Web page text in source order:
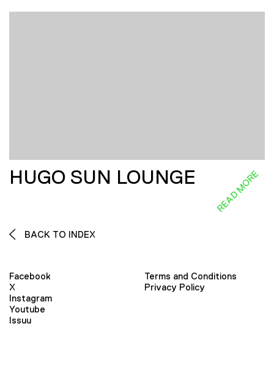
HUGO SUN LOUNGE READ MORE
BACK TO INDEX
Facebook
X
Instagram
Youtube
Issuu
Terms and Conditions
Privacy Policy